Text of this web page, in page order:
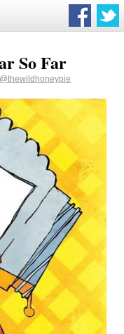
So Far
@thewildhoneypie